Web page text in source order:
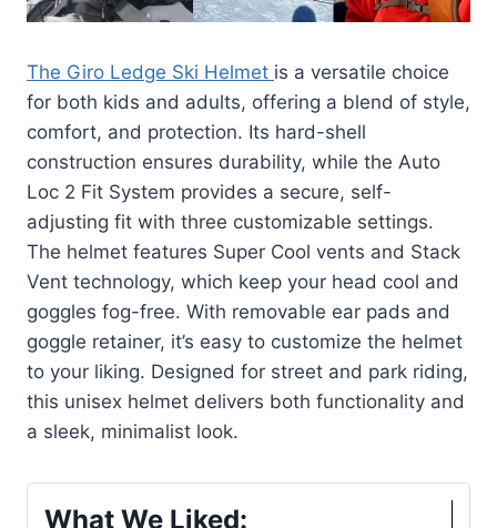
The Giro Ledge Ski Helmet is a versatile choice
for both kids and adults, offering a blend of style,
comfort, and protection. Its hard-shell
construction ensures durability, while the Auto
Loc 2 Fit System provides a secure, self-
adjusting fit with three customizable settings.
The helmet features Super Cool vents and Stack
Vent technology, which keep your head cool and
goggles fog-free. With removable ear pads and
goggle retainer, it’s easy to customize the helmet
to your liking. Designed for street and park riding,
this unisex helmet delivers both functionality and
a sleek, minimalist look.
What We Liked: